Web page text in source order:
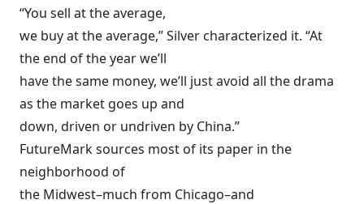
“You sell at the average,
we buy at the average,” Silver characterized it. “At
the end of the year we’ll
have the same money, we’ll just avoid all the drama
as the market goes up and
down, driven or undriven by China.”
FutureMark sources most of its paper in the
neighborhood of
the Midwest–much from Chicago–and